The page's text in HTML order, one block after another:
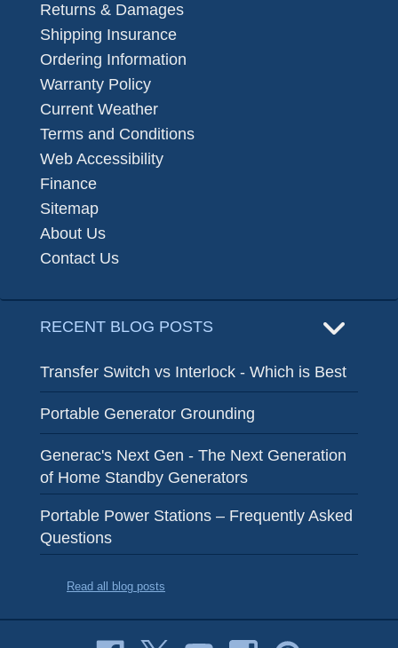
Returns & Damages
Shipping Insurance
Ordering Information
Warranty Policy
Current Weather
Terms and Conditions
Web Accessibility
Finance
Sitemap
About Us
Contact Us
RECENT BLOG POSTS
Transfer Switch vs Interlock - Which is Best
Portable Generator Grounding
Generac's Next Gen - The Next Generation
of Home Standby Generators
Portable Power Stations – Frequently Asked
Questions
Read all blog posts